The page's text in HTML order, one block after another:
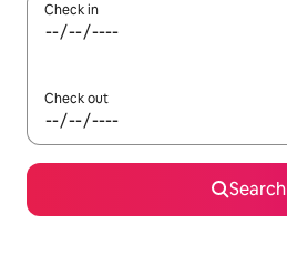
Check in
Check out
Search